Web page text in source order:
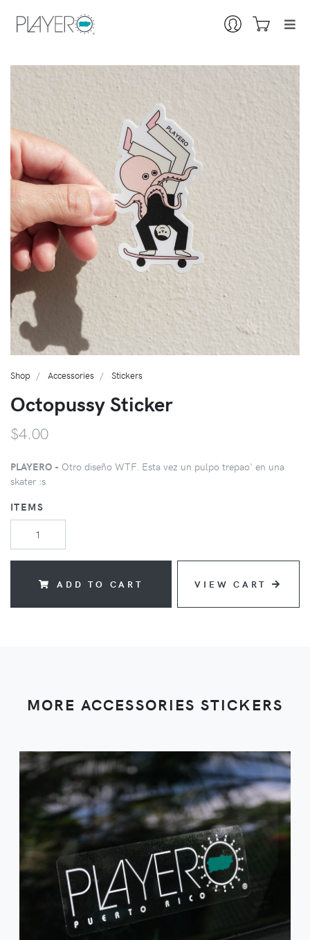
Shop Accessories Stickers
Octopussy Sticker
$4.00
PLAYERO - Otro diseño WTF. Esta vez un pulpo trepao' en una
skater :s
ITEMS
ADD TO CART VIEW CART
MORE ACCESSORIES STICKERS
VIEW